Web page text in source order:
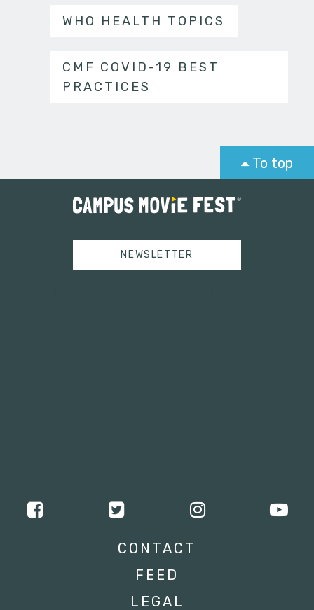
WHO HEALTH TOPICS
CMF COVID-19 BEST
PRACTICES
To top
NEWSLETTER
CONTACT
FEED
LEGAL